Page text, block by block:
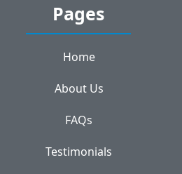
Pages
Home
About Us
FAQs
Testimonials